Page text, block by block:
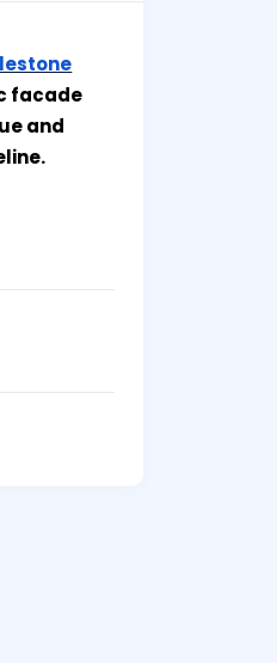
facade
and